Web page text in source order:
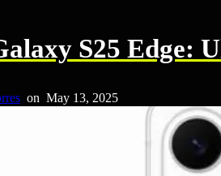
S25 Edge:
on May 13, 2025